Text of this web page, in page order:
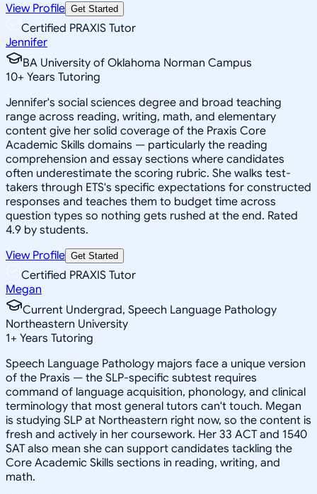
View Profile Get Started
Certified PRAXIS Tutor
Jennifer
BA University of Oklahoma Norman Campus
10+ Years Tutoring
Jennifer's social sciences degree and broad teaching
range across reading, writing, math, and elementary
content give her solid coverage of the Praxis Core
Academic Skills domains — particularly the reading
comprehension and essay sections where candidates
often underestimate the scoring rubric. She walks test-
takers through ETS's specific expectations for constructed
responses and teaches them to budget time across
question types so nothing gets rushed at the end. Rated
4.9 by students.
View Profile Get Started
Certified PRAXIS Tutor
Megan
Current Undergrad, Speech Language Pathology
Northeastern University
1+ Years Tutoring
Speech Language Pathology majors face a unique version
of the Praxis — the SLP-specific subtest requires
command of language acquisition, phonology, and clinical
terminology that most general tutors can't touch. Megan
is studying SLP at Northeastern right now, so the content is
fresh and actively in her coursework. Her 33 ACT and 1540
SAT also mean she can support candidates tackling the
Core Academic Skills sections in reading, writing, and
math.